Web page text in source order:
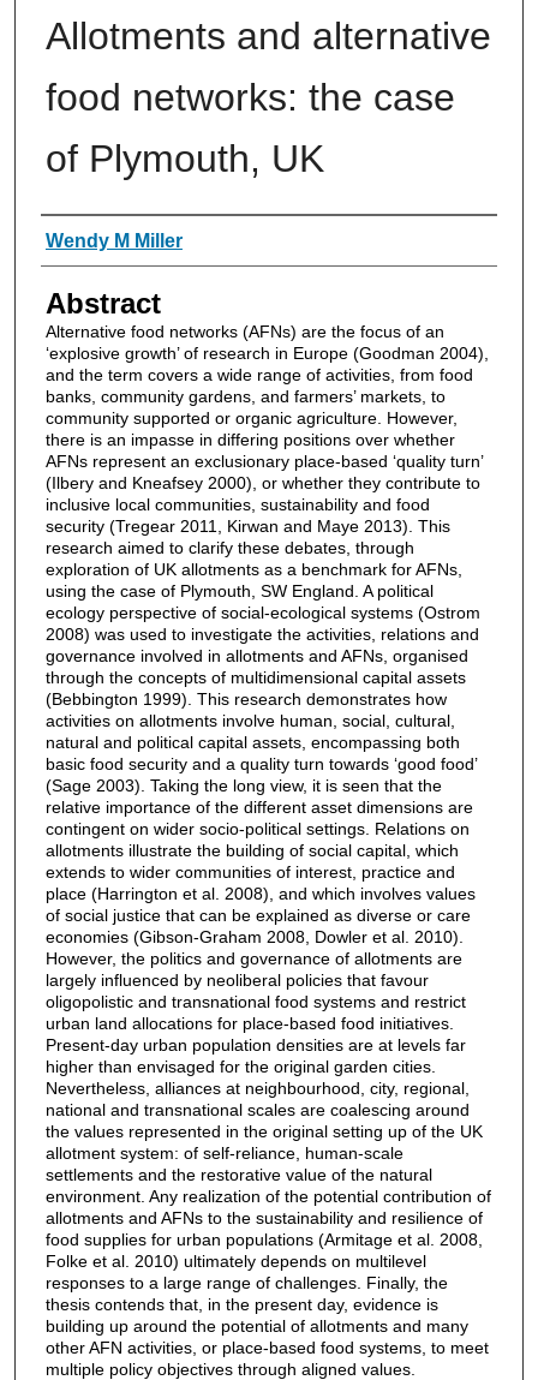
Allotments and alternative
food networks: the case
of Plymouth, UK
Authors
Wendy M Miller
Abstract
Alternative food networks (AFNs) are the focus of an
‘explosive growth’ of research in Europe (Goodman 2004),
and the term covers a wide range of activities, from food
banks, community gardens, and farmers’ markets, to
community supported or organic agriculture. However,
there is an impasse in differing positions over whether
AFNs represent an exclusionary place-based ‘quality turn’
(Ilbery and Kneafsey 2000), or whether they contribute to
inclusive local communities, sustainability and food
security (Tregear 2011, Kirwan and Maye 2013). This
research aimed to clarify these debates, through
exploration of UK allotments as a benchmark for AFNs,
using the case of Plymouth, SW England. A political
ecology perspective of social-ecological systems (Ostrom
2008) was used to investigate the activities, relations and
governance involved in allotments and AFNs, organised
through the concepts of multidimensional capital assets
(Bebbington 1999). This research demonstrates how
activities on allotments involve human, social, cultural,
natural and political capital assets, encompassing both
basic food security and a quality turn towards ‘good food’
(Sage 2003). Taking the long view, it is seen that the
relative importance of the different asset dimensions are
contingent on wider socio-political settings. Relations on
allotments illustrate the building of social capital, which
extends to wider communities of interest, practice and
place (Harrington et al. 2008), and which involves values
of social justice that can be explained as diverse or care
economies (Gibson-Graham 2008, Dowler et al. 2010).
However, the politics and governance of allotments are
largely influenced by neoliberal policies that favour
oligopolistic and transnational food systems and restrict
urban land allocations for place-based food initiatives.
Present-day urban population densities are at levels far
higher than envisaged for the original garden cities.
Nevertheless, alliances at neighbourhood, city, regional,
national and transnational scales are coalescing around
the values represented in the original setting up of the UK
allotment system: of self-reliance, human-scale
settlements and the restorative value of the natural
environment. Any realization of the potential contribution of
allotments and AFNs to the sustainability and resilience of
food supplies for urban populations (Armitage et al. 2008,
Folke et al. 2010) ultimately depends on multilevel
responses to a large range of challenges. Finally, the
thesis contends that, in the present day, evidence is
building up around the potential of allotments and many
other AFN activities, or place-based food systems, to meet
multiple policy objectives through aligned values.